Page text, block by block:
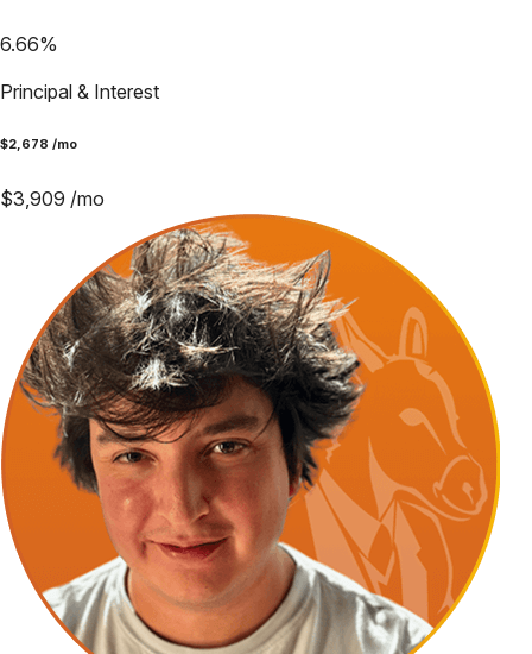
6.66%
Principal & Interest
$2,678 /mo
$3,909 /mo